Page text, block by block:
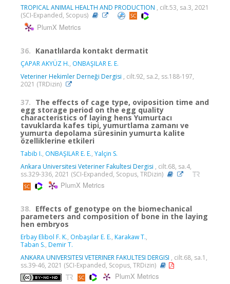
TROPICAL ANIMAL HEALTH AND PRODUCTION , cilt.53, sa.3, 2021
(SCI-Expanded, Scopus)
PlumX Metrics
36. Kanatlılarda kontakt dermatit
ÇAPAR AKYÜZ H., ONBAŞILAR E. E.
Veteriner Hekimler Derneği Dergisi , cilt.92, sa.2, ss.188-197,
2021 (TRDizin)
37. The effects of cage type, oviposition time and
egg storage period on the egg quality
characteristics of laying hens Yumurtacı
tavuklarda kafes tipi, yumurtlama zamanı ve
yumurta depolama süresinin yumurta kalite
özelliklerine etkileri
Tabib I., ONBAŞILAR E. E., Yalçin S.
Ankara Universitesi Veteriner Fakultesi Dergisi , cilt.68, sa.4,
ss.329-336, 2021 (SCI-Expanded, Scopus, TRDizin)
PlumX Metrics
38. Effects of genotype on the biomechanical
parameters and composition of bone in the laying
hen embryos
Erbay Elibol F. K., Onbaşılar E. E., Karakaw T.,
Taban S., Demir T.
ANKARA UNIVERSITESI VETERINER FAKULTESI DERGISI , cilt.68, sa.1,
ss.39-46, 2021 (SCI-Expanded, Scopus, TRDizin)
PlumX Metrics